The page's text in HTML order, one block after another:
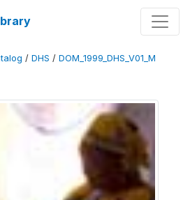
/ DHS / DOM_1999_DHS_V01_M